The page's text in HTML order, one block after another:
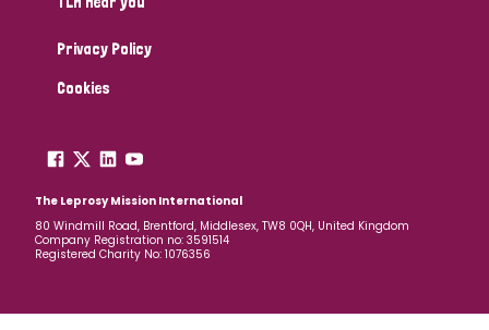
Privacy Policy
Cookies
The Leprosy Mission International
80 Windmill Road, Brentford, Middlesex, TW8 0QH, United Kingdom
Company Registration no: 3591514
Registered Charity No: 1076356